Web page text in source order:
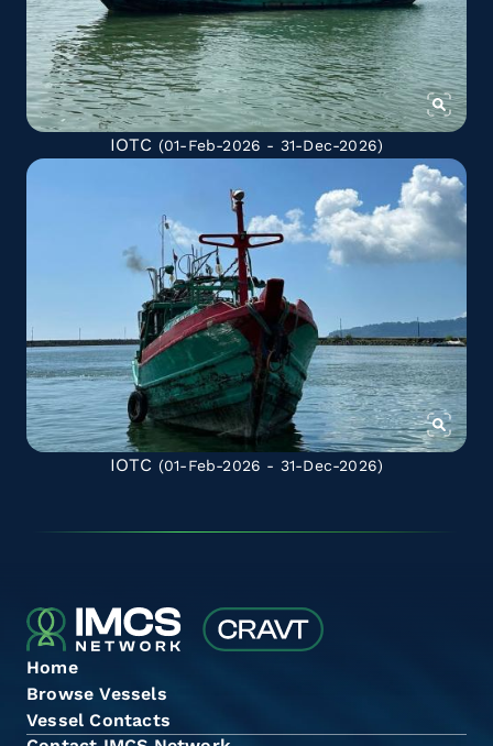
IOTC (01-Feb-2026 - 31-Dec-2026)
IOTC (01-Feb-2026 - 31-Dec-2026)
Home
Browse Vessels
Vessel Contacts